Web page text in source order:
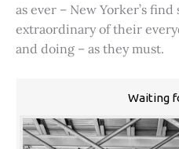
as ever – New Yorker’s
extraordinary of their
and doing – as they must.
Waiting